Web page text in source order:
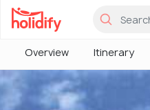
Overview Itinerary